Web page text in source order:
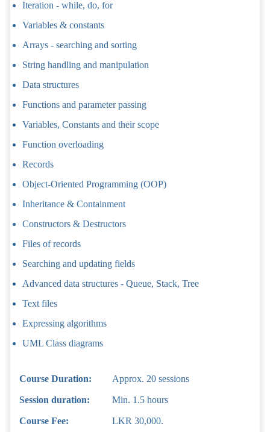
Iteration - while, do, for
Variables & constants
Arrays - searching and sorting
String handling and manipulation
Data structures
Functions and parameter passing
Variables, Constants and their scope
Function overloading
Records
Object-Oriented Programming (OOP)
Inheritance & Containment
Constructors & Destructors
Files of records
Searching and updating fields
Advanced data structures - Queue, Stack, Tree
Text files
Expressing algorithms
UML Class diagrams
Course Duration: Approx. 20 sessions
Session duration: Min. 1.5 hours
Course Fee: LKR 30,000.